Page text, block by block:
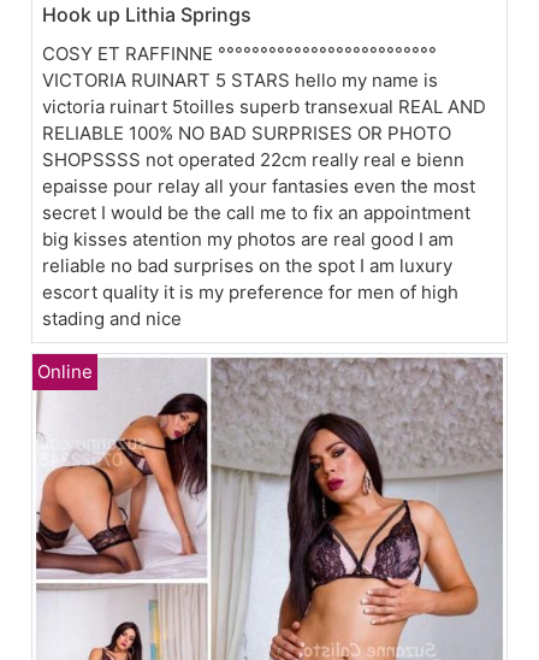
Hook up Lithia Springs
COSY ET RAFFINNE °°°°°°°°°°°°°°°°°°°°°°°°°°
VICTORIA RUINART 5 STARS hello my name is
victoria ruinart 5toilles superb transexual REAL AND
RELIABLE 100% NO BAD SURPRISES OR PHOTO
SHOPSSSS not operated 22cm really real e bienn
epaisse pour relay all your fantasies even the most
secret I would be the call me to fix an appointment
big kisses atention my photos are real good I am
reliable no bad surprises on the spot I am luxury
escort quality it is my preference for men of high
stading and nice